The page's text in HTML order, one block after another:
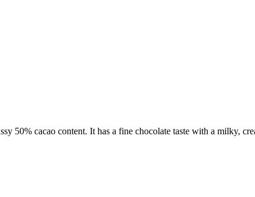
50% cacao content. It has a fine chocolate taste with a milky,